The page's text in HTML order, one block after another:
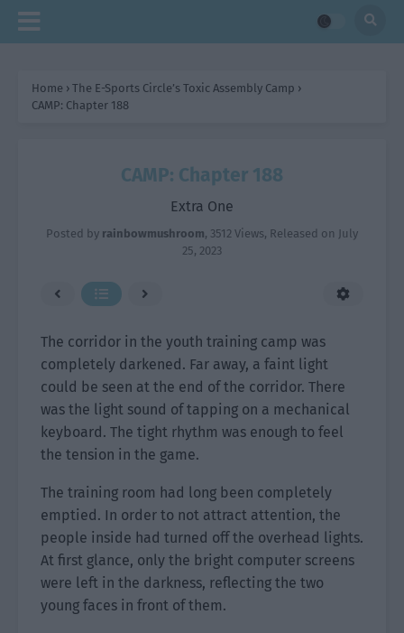
Home › The E-Sports Circle’s Toxic Assembly Camp ›
CAMP: Chapter 188
CAMP: Chapter 188
Extra One
Posted by rainbowmushroom, 3512 Views, Released on July
25, 2023
The corridor in the youth training camp was
completely darkened. Far away, a faint light
could be seen at the end of the corridor. There
was the light sound of tapping on a mechanical
keyboard. The tight rhythm was enough to feel
the tension in the game.
The training room had long been completely
emptied. In order to not attract attention, the
people inside had turned off the overhead lights.
At first glance, only the bright computer screens
were left in the darkness, reflecting the two
young faces in front of them.